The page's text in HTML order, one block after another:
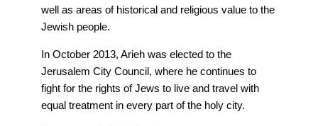
well as areas of historical and religious value to the
Jewish people.
In October 2013, Arieh was elected to the
Jerusalem City Council, where he continues to
fight for the rights of Jews to live and travel with
equal treatment in every part of the holy city.